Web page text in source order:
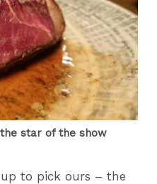
star of the show
up to pick ours – the